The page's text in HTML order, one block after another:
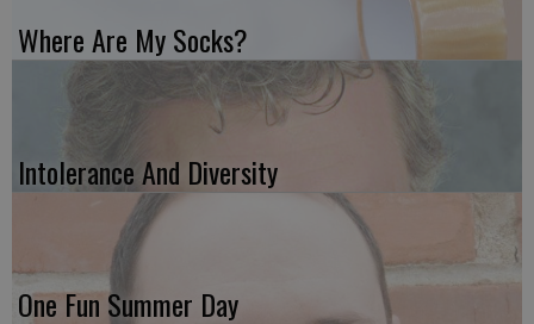
Where Are My Socks?
Intolerance And Diversity
One Fun Summer Day